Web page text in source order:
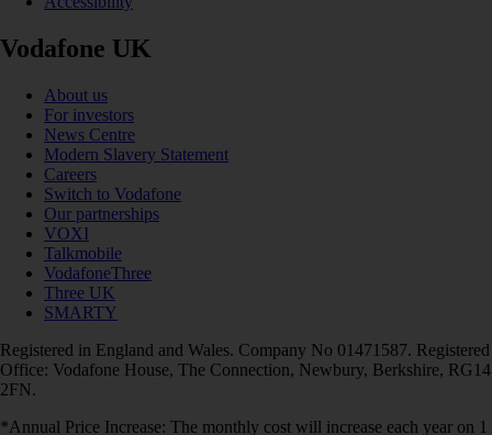
Vodafone UK
About us
For investors
News Centre
Modern Slavery Statement
Careers
Switch to Vodafone
Our partnerships
VOXI
Talkmobile
VodafoneThree
Three UK
SMARTY
Registered in England and Wales. Company No 01471587. Registered
Office: Vodafone House, The Connection, Newbury, Berkshire, RG14
2FN.
*Annual Price Increase: The monthly cost will increase each year on 1